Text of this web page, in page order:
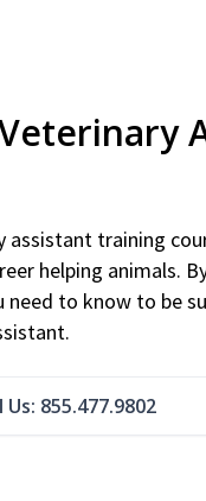
assistant training
helping animals.
need to know to be
Us: 855.477.9802